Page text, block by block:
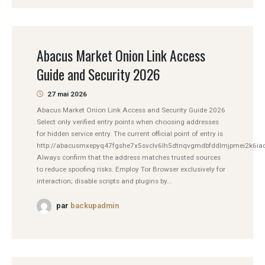
Abacus Market Onion Link Access
Guide and Security 2026
27 mai 2026
Abacus Market Onion Link Access and Security Guide 2026
Select only verified entry points when choosing addresses
for hidden service entry. The current official point of entry is
http://
Always confirm that the address matches trusted sources
to reduce spoofing risks. Employ Tor Browser exclusively for
interaction; disable scripts and plugins by...
par backupadmin